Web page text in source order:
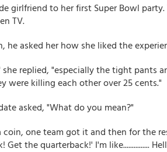
girlfriend to her first Super Bowl
TV.
he asked her how she liked the
she replied, "especially the tight pants
were killing each other over 25 cents."
asked, "What do you mean?"
one team got it and then for the
the quarterback!' I'm like...............